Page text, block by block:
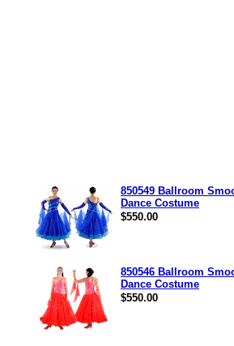
850549 Ballroom
Dance Costume
$550.00
850546 Ballroom
Dance Costume
$550.00